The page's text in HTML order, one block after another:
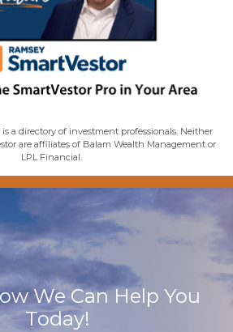
a directory of investment professionals. Neither
are affiliates of Balam Wealth Management or
LPL Financial.
We Can Help You
Today!